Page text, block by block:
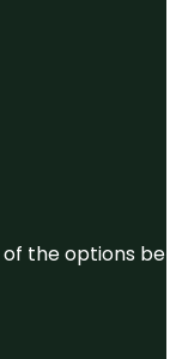
the options